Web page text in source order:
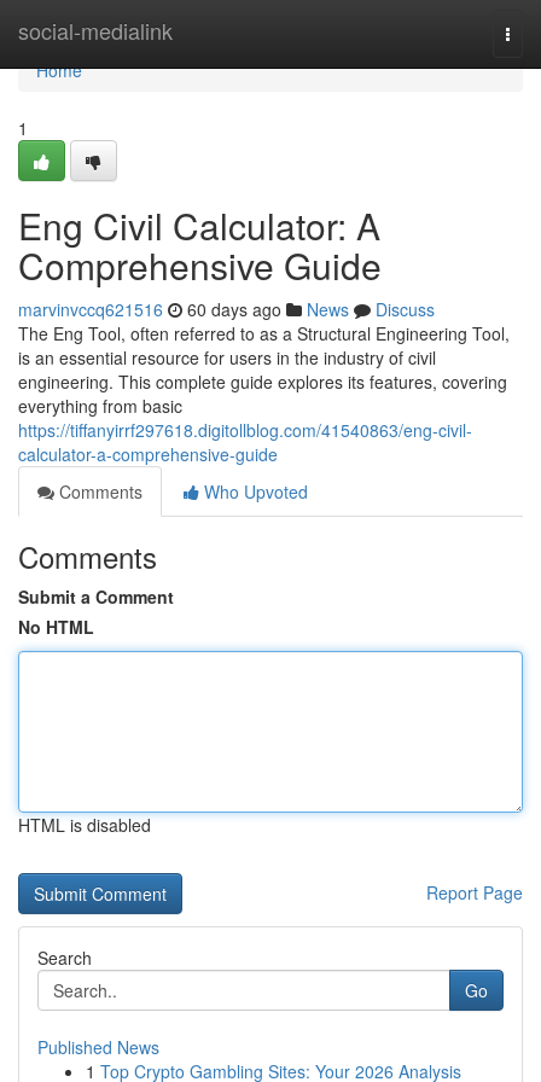
social-medialink
Home
Home
1
Eng Civil Calculator: A
Comprehensive Guide
marvinvccq621516 60 days ago News
Discuss
The Eng Tool, often referred to as a Structural Engineering Tool,
is an essential resource for users in the industry of civil
engineering. This complete guide explores its features, covering
everything from basic
https://tiffanyirrf297618.digitollblog.com/41540863/eng-civil-
calculator-a-comprehensive-guide
Comments
Who Upvoted
Comments
Submit a Comment
No HTML
HTML is disabled
Report Page
Search
Go
Published News
1 Top Crypto Gambling Sites: Your 2026 Analysis